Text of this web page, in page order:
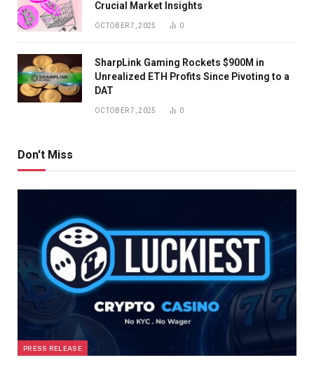
Crucial Market Insights
OCTOBER 7, 2025 0
SharpLink Gaming Rockets $900M in
Unrealized ETH Profits Since Pivoting to a
DAT
OCTOBER 7, 2025 0
Don't Miss
PRESS RELEASE